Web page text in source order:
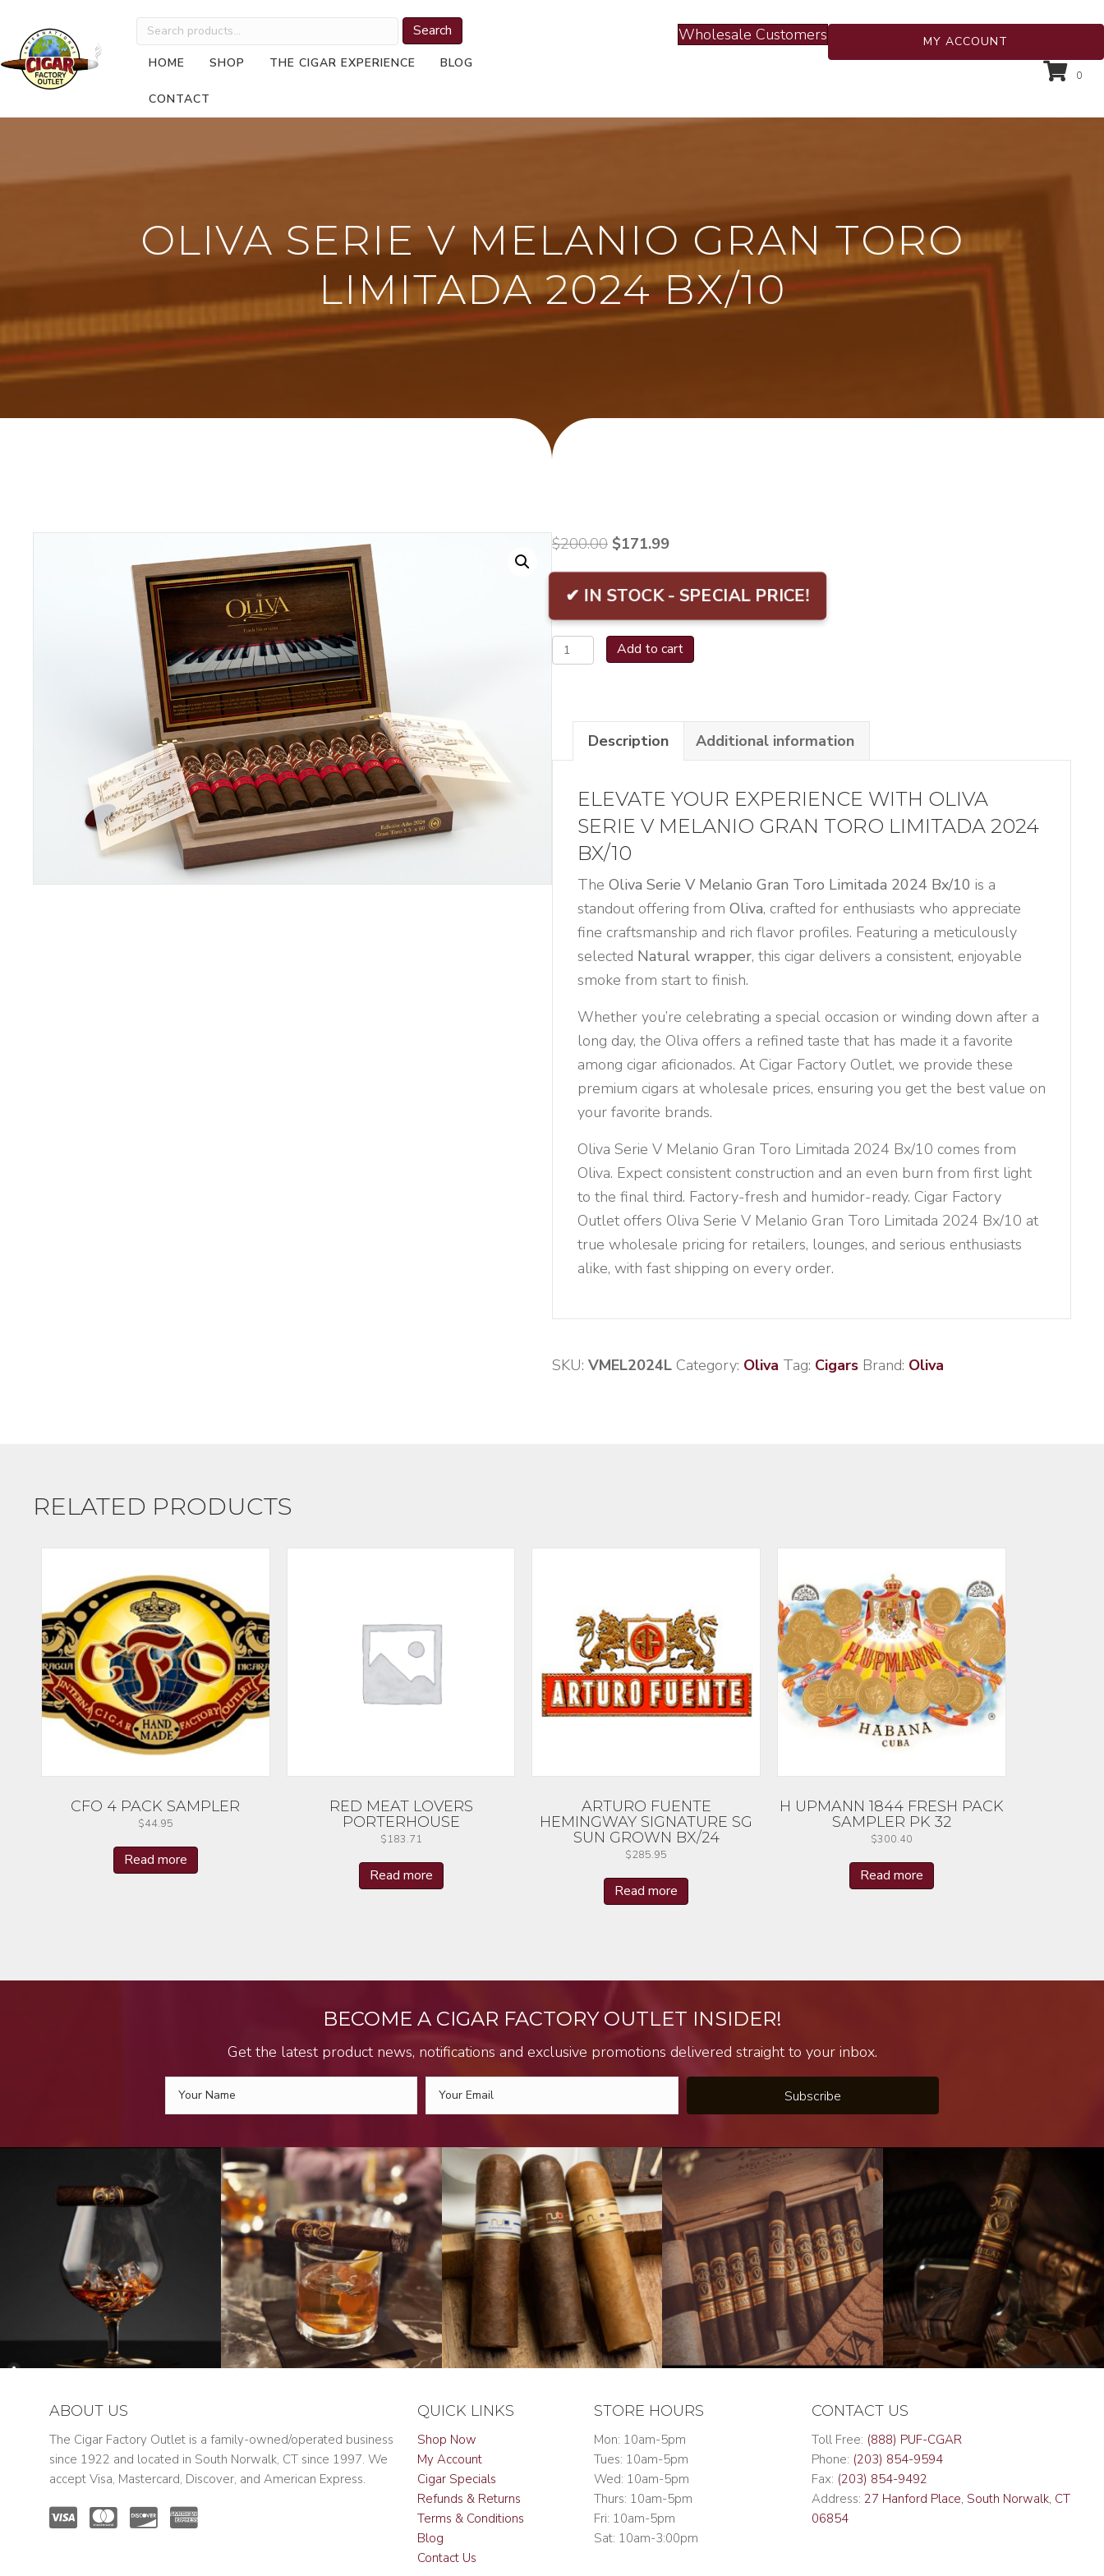
Search
for:
Search
HOME SHOP THE CIGAR EXPERIENCE BLOG
CONTACT
Wholesale Customers MY ACCOUNT
0
OLIVA SERIE V MELANIO GRAN TORO
LIMITADA 2024 BX/10
$200.00 Original
price
was:
$200.00.
$171.99Current
price
is:
$171.99.
✔ IN STOCK - SPECIAL PRICE!
Oliva
Serie
Melanio
Toro
Limitada
Bx/10
quantity
Add to cart
Description Additional information
ELEVATE YOUR EXPERIENCE WITH OLIVA
SERIE V MELANIO GRAN TORO LIMITADA 2024
BX/10
The Oliva Serie V Melanio Gran Toro Limitada 2024 Bx/10 is a
standout offering from Oliva, crafted for enthusiasts who appreciate
fine craftsmanship and rich flavor profiles. Featuring a meticulously
selected Natural wrapper, this cigar delivers a consistent, enjoyable
smoke from start to finish.
Whether you’re celebrating a special occasion or winding down after a
long day, the Oliva offers a refined taste that has made it a favorite
among cigar aficionados. At Cigar Factory Outlet, we provide these
premium cigars at wholesale prices, ensuring you get the best value on
your favorite brands.
Oliva Serie V Melanio Gran Toro Limitada 2024 Bx/10 comes from
Oliva. Expect consistent construction and an even burn from first light
to the final third. Factory-fresh and humidor-ready. Cigar Factory
Outlet offers Oliva Serie V Melanio Gran Toro Limitada 2024 Bx/10 at
true wholesale pricing for retailers, lounges, and serious enthusiasts
alike, with fast shipping on every order.
SKU: VMEL2024L Category: Oliva Tag: Cigars Brand: Oliva
RELATED PRODUCTS
CFO 4 PACK SAMPLER
$44.95
Read more
RED MEAT LOVERS
PORTERHOUSE
$183.71
Read more
ARTURO FUENTE
HEMINGWAY SIGNATURE SG
SUN GROWN BX/24
$285.95
Read more
H UPMANN 1844 FRESH PACK
SAMPLER PK 32
$300.40
Read more
BECOME A CIGAR FACTORY OUTLET INSIDER!
Get the latest product news, notifications and exclusive promotions delivered straight to your inbox.
Subscribe
ABOUT US
The Cigar Factory Outlet is a family-owned/operated business
since 1922 and located in South Norwalk, CT since 1997. We
accept Visa, Mastercard, Discover, and American Express.
QUICK LINKS
Shop Now
My Account
Cigar Specials
Refunds & Returns
Terms & Conditions
Blog
Contact Us
STORE HOURS
Mon: 10am-5pm
Tues: 10am-5pm
Wed: 10am-5pm
Thurs: 10am-5pm
Fri: 10am-5pm
Sat: 10am-3:00pm
CONTACT US
Toll Free: (888) PUF-CGAR
Phone: (203) 854-9594
Fax: (203) 854-9492
Address: 27 Hanford Place, South Norwalk, CT
06854